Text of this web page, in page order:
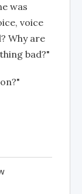
was
voice
Why are
bad?"